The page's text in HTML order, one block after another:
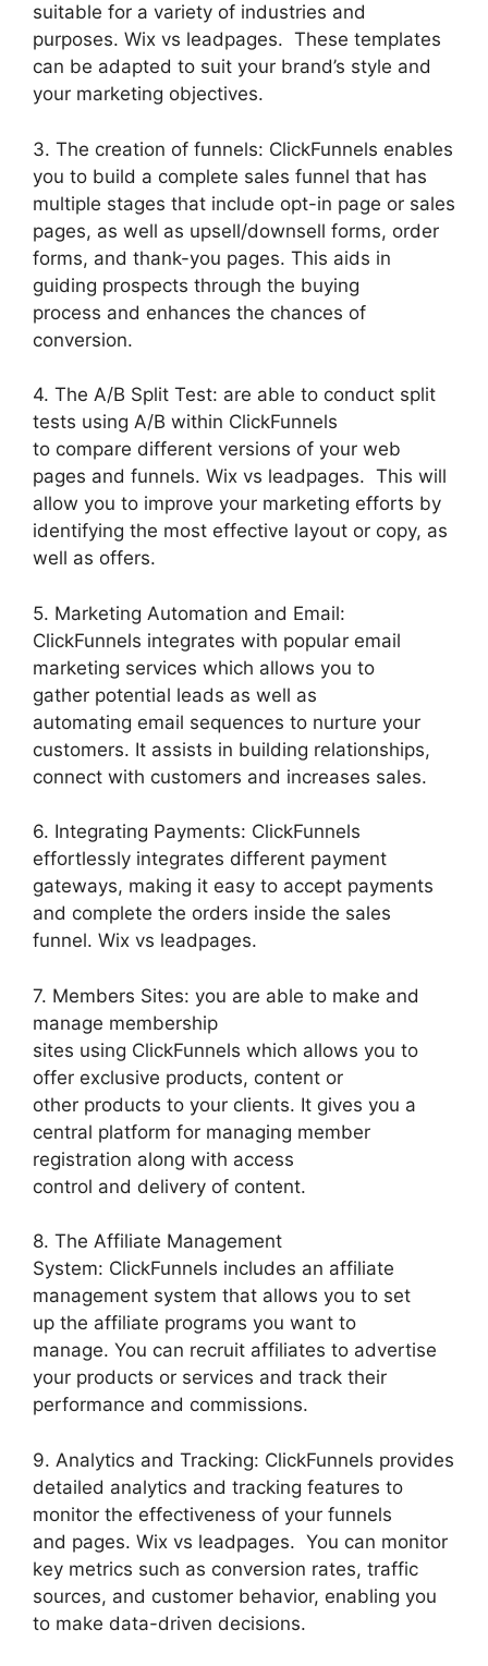
suitable for a variety of industries and
purposes. Wix vs leadpages. These templates
can be adapted to suit your brand’s style and
your marketing objectives.
3. The creation of funnels: ClickFunnels enables
you to build a complete sales funnel that has
multiple stages that include opt-in page or sales
pages, as well as upsell/downsell forms, order
forms, and thank-you pages. This aids in
guiding prospects through the buying
process and enhances the chances of
conversion.
4. The A/B Split Test: are able to conduct split
tests using A/B within ClickFunnels
to compare different versions of your web
pages and funnels. Wix vs leadpages. This will
allow you to improve your marketing efforts by
identifying the most effective layout or copy, as
well as offers.
5. Marketing Automation and Email:
ClickFunnels integrates with popular email
marketing services which allows you to
gather potential leads as well as
automating email sequences to nurture your
customers. It assists in building relationships,
connect with customers and increases sales.
6. Integrating Payments: ClickFunnels
effortlessly integrates different payment
gateways, making it easy to accept payments
and complete the orders inside the sales
funnel. Wix vs leadpages.
7. Members Sites: you are able to make and
manage membership
sites using ClickFunnels which allows you to
offer exclusive products, content or
other products to your clients. It gives you a
central platform for managing member
registration along with access
control and delivery of content.
8. The Affiliate Management
System: ClickFunnels includes an affiliate
management system that allows you to set
up the affiliate programs you want to
manage. You can recruit affiliates to advertise
your products or services and track their
performance and commissions.
9. Analytics and Tracking: ClickFunnels provides
detailed analytics and tracking features to
monitor the effectiveness of your funnels
and pages. Wix vs leadpages. You can monitor
key metrics such as conversion rates, traffic
sources, and customer behavior, enabling you
to make data-driven decisions.